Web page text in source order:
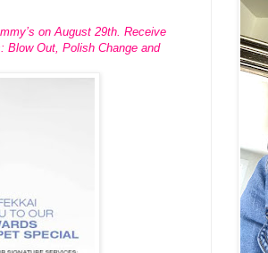
on August 29th. Receive
Blow Out, Polish Change and